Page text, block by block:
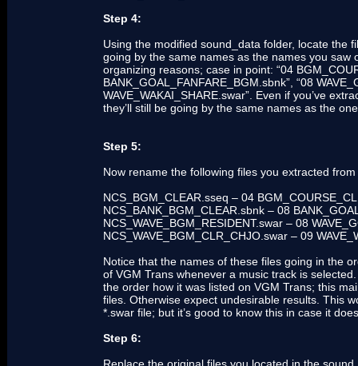
Step 4:
Using the modified sound_data folder, locate the
going by the same names as the names you
organizing reasons; case in point: “04
BANK_GOAL_FANFARE_BGM.sbnk”, “08
WAVE_WAKAI_SHARE.swar”. Even if you’ve
they’ll still be going by the same names as the
Step 5:
Now rename the following files you extracted
NCS_BGM_CLEAR.sseq – 04
NCS_BANK_BGM_CLEAR.sbnk – 08
NCS_WAVE_BGM_RESIDENT.swar – 08
NCS_WAVE_BGM_CLR_CHJO.swar – 09
Notice that the names of these files going in the
of VGM Trans whenever a music track is
the order how it was listed on VGM Trans; this
files. Otherwise expect undesirable results. This
*.swar file; but it’s good to know this in case it
Step 6: